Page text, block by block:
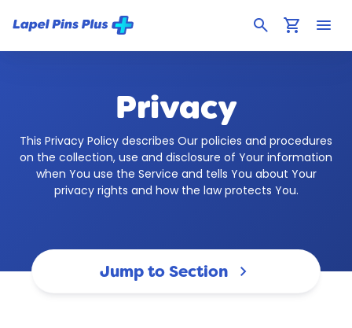
search shopping_cart menu
Privacy
This Privacy Policy describes Our policies and procedures
on the collection, use and disclosure of Your information
when You use the Service and tells You about Your
privacy rights and how the law protects You.
Jump to Section keyboard_arrow_down